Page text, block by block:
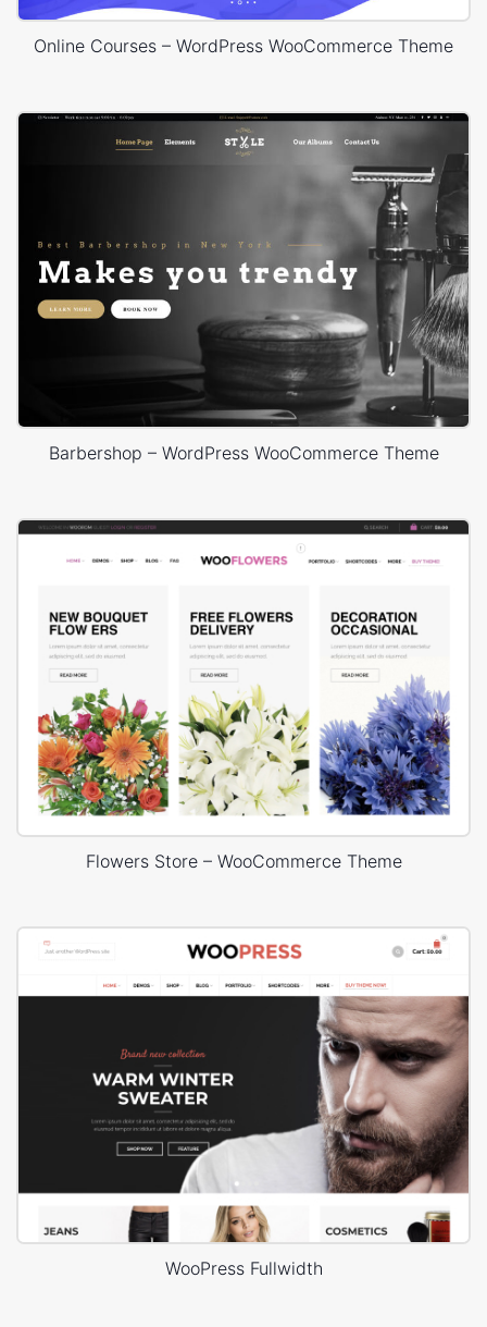
Online Courses – WordPress WooCommerce Theme
Barbershop – WordPress WooCommerce Theme
Flowers Store – WooCommerce Theme
WooPress Fullwidth